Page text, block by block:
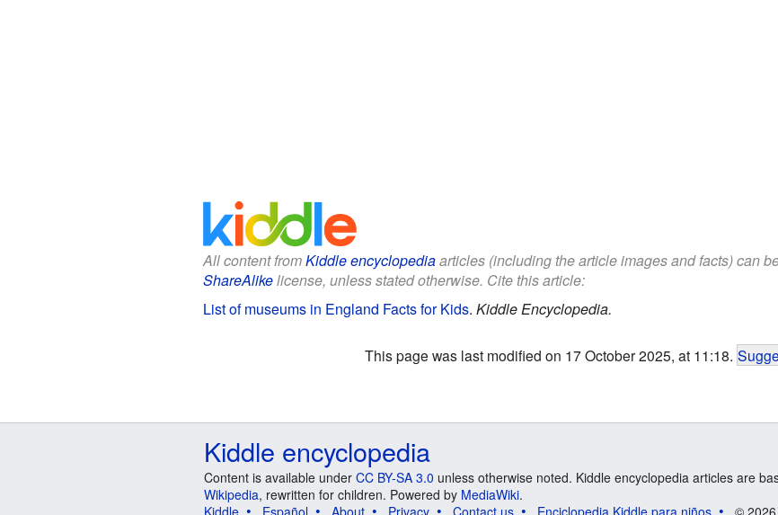
All content fromKiddle encyclopediaarticles (including the article images and facts) can
ShareAlikelicense, unless stated otherwise. Cite this article:
List of museums in England Facts for Kids. Kiddle Encyclopedia.
This page was last modified on 17 October 2025, at 11:18.
Kiddle encyclopedia
Content is available under CC BY-SA 3.0 unless otherwise noted. Kiddle encyclopedia articles are
Wikipedia, rewritten for children. Powered by MediaWiki.